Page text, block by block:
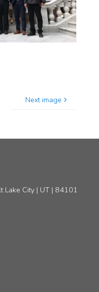
Next image
City | UT | 84101